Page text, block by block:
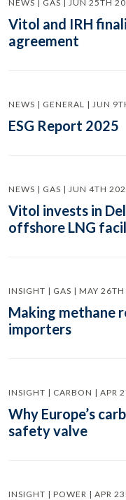
NEWS | GAS | JUN 25TH
Vitol and IRH
agreement
NEWS | GENERAL | JUN
ESG Report 2025
NEWS | GAS | JUN 4TH
Vitol invests in
offshore LNG
INSIGHT | GAS | MAY
Making methane
importers
INSIGHT | CARBON | APR
Why Europe’s
safety valve
INSIGHT | POWER | APR